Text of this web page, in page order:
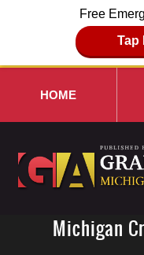
Free
Tap
Navigation
HOME
Michigan